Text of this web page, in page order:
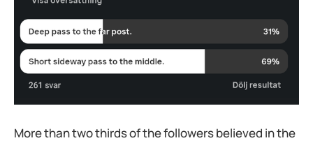
More than two thirds of the followers believed in the